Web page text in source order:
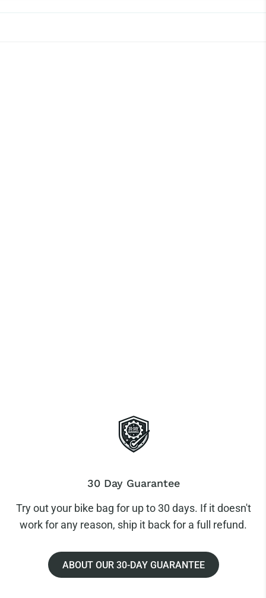
30 Day Guarantee
Try out your bike bag for up to 30 days. If it doesn't
work for any reason, ship it back for a full refund.
ABOUT OUR 30-DAY GUARANTEE